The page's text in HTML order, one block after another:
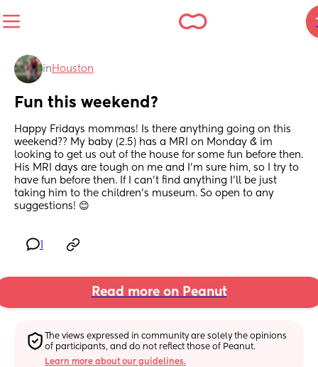
in Houston
Fun this weekend?
Happy Fridays mommas! Is there anything going on this
weekend?? My baby (2.5) has a MRI on Monday & im
looking to get us out of the house for some fun before then.
His MRI days are tough on me and I'm sure him, so I try to
have fun before then. If I can't find anything I'll be just
taking him to the children's museum. So open to any
suggestions! 😊
Read more on Peanut
The views expressed in community are solely the opinions
of participants, and do not reflect those of Peanut.
Learn more about our guidelines.